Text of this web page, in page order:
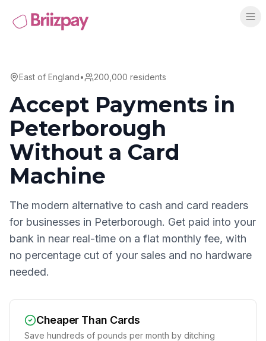
East of England• 200,000 residents
Accept Payments in
Peterborough
Without a Card
Machine
The modern alternative to cash and card readers
for businesses in Peterborough. Get paid into your
bank in near real-time on a flat monthly fee, with
no percentage cut of your sales and no hardware
needed.
Cheaper Than Cards
Save hundreds of pounds per month by ditching